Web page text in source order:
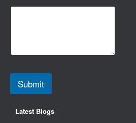
Submit
Latest Blogs